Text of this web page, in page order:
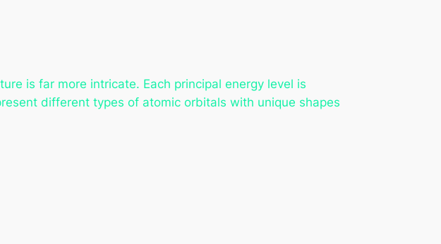
is far more intricate. Each principal energy level is
different types of atomic orbitals with unique shapes